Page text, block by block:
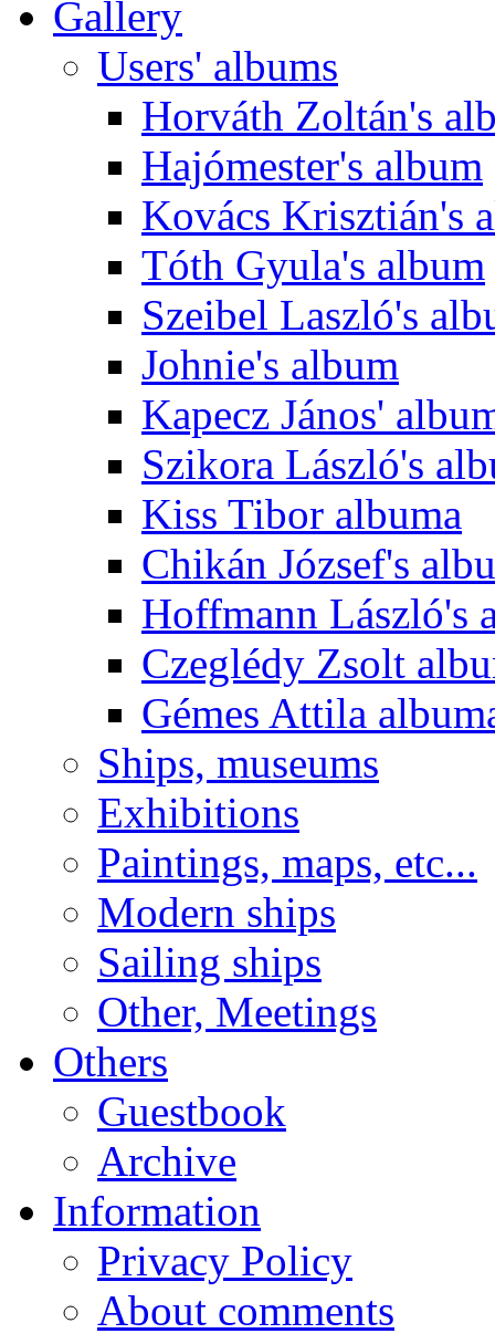
Gallery
Users' albums
Horváth Zoltán's
Hajómester's album
Kovács Krisztián's
Tóth Gyula's album
Szeibel Laszló's
Johnie's album
Kapecz János'
Szikora László's
Kiss Tibor albuma
Chikán József's
Hoffmann László's
Czeglédy Zsolt
Gémes Attila
Ships, museums
Exhibitions
Paintings, maps, etc...
Modern ships
Sailing ships
Other, Meetings
Others
Guestbook
Archive
Information
Privacy Policy
About comments